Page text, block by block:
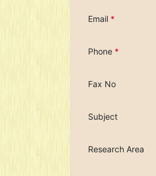
Email *
Phone *
Fax No
Subject
Research Area